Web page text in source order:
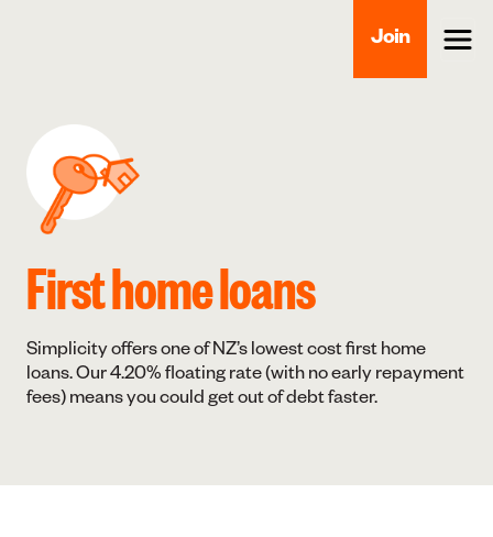
Join
First home loans
Simplicity offers one of NZ’s lowest cost first home
loans. Our 4.20% floating rate (with no early repayment
fees) means you could get out of debt faster.